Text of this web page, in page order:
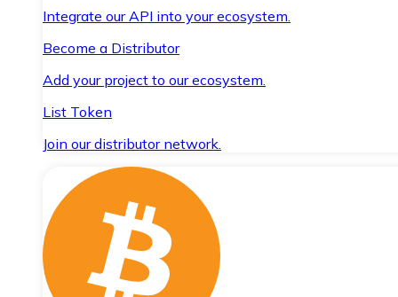
Integrate our API into your ecosystem.
Become a Distributor
Add your project to our ecosystem.
List Token
Join our distributor network.